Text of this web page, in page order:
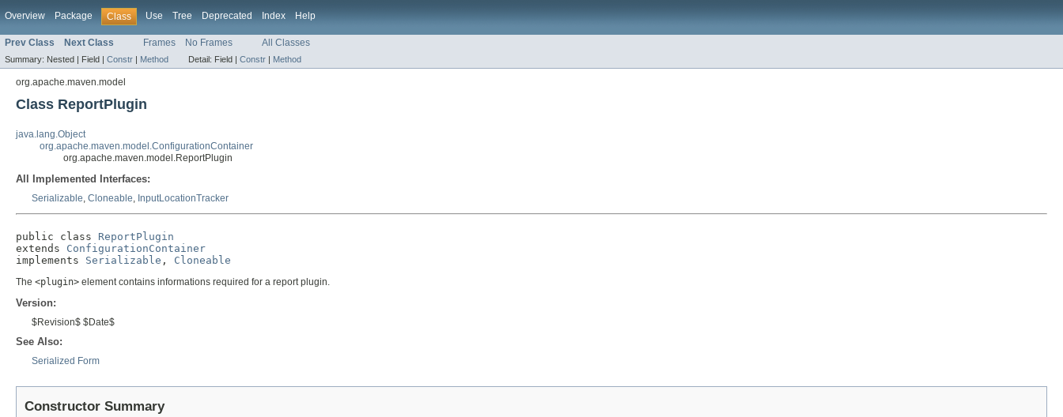
Overview Package Class Use Tree Deprecated Index Help
Prev Class Next Class Frames No Frames All Classes
Summary: Nested | Field | Constr | Method Detail: Field | Constr | Method
org.apache.maven.model
Class ReportPlugin
java.lang.Object
org.apache.maven.model.ConfigurationContainer
org.apache.maven.model.ReportPlugin
All Implemented Interfaces:
Serializable, Cloneable, InputLocationTracker
public class ReportPlugin
extends ConfigurationContainer
implements Serializable , Cloneable
The <plugin> element contains informations required for a report plugin.
Version:
$Revision$ $Date$
See Also:
Serialized Form
Constructor Summary